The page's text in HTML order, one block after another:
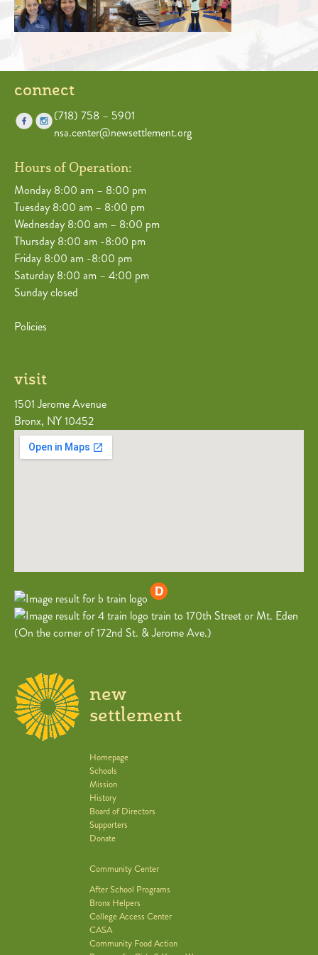
connect
(718) 758 – 5901
nsa.center@newsettlement.org
Hours of Operation:
Monday 8:00 am – 8:00 pm
Tuesday 8:00 am – 8:00 pm
Wednesday 8:00 am – 8:00 pm
Thursday 8:00 am -8:00 pm
Friday 8:00 am -8:00 pm
Saturday 8:00 am – 4:00 pm
Sunday closed
Policies
visit
1501 Jerome Avenue
Bronx, NY 10452
train to 170th Street or Mt. Eden
(On the corner of 172nd St. & Jerome Ave.)
new
settlement
Homepage
Schools
Mission
History
Board of Directors
Supporters
Donate
Community Center
After School Programs
Bronx Helpers
College Access Center
CASA
Community Food Action